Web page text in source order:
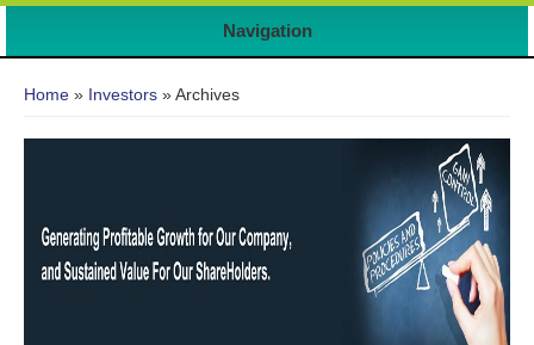
Navigation
Home » Investors » Archives